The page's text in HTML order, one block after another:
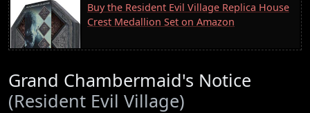
Buy the Resident Evil Village Replica House
Crest Medallion Set on Amazon
Grand Chambermaid's Notice
(Resident Evil Village)